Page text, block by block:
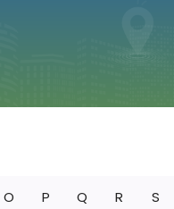
O P Q R S